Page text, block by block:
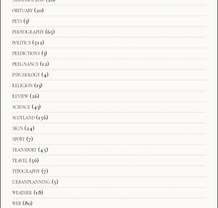
obituary (20)
pets (3)
photography (65)
politics (512)
predictions (3)
pregnancy (12)
psychology (4)
religion (13)
review (26)
science (43)
scotland (156)
sign (24)
sport (7)
transport (45)
travel (56)
typography (7)
urbanplanning (5)
weather (18)
web (80)